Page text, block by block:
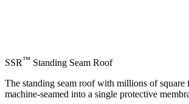
SSR™ Standing Seam Roof
The standing seam roof with millions of square
machine-seamed into a single protective